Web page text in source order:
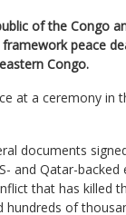
of the Congo
peace
Congo.
at a ceremony in
documents
and Qatar-backed
that has killed
hundreds of